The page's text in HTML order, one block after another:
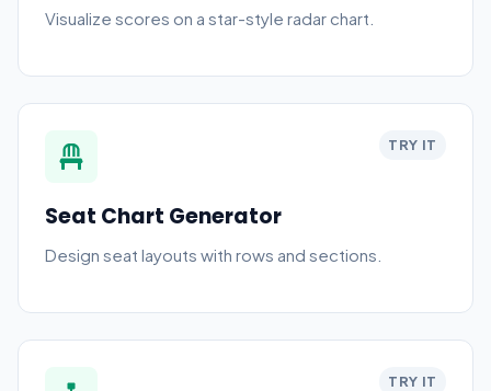
Visualize scores on a star-style radar chart.
TRY IT
Seat Chart Generator
Design seat layouts with rows and sections.
TRY IT